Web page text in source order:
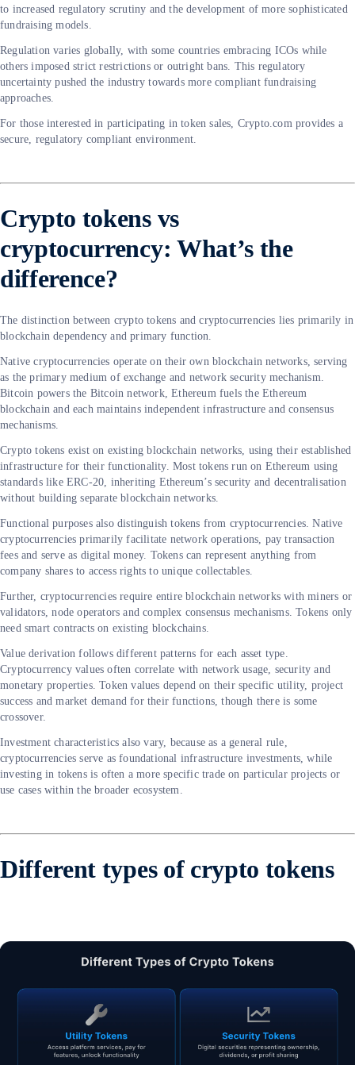
to increased regulatory scrutiny and the development of more sophisticated
fundraising models.
Regulation varies globally, with some countries embracing ICOs while
others imposed strict restrictions or outright bans. This regulatory
uncertainty pushed the industry towards more compliant fundraising
approaches.
For those interested in participating in token sales, Crypto.com provides a
secure, regulatory compliant environment.
Crypto tokens vs
cryptocurrency: What’s the
difference?
The distinction between crypto tokens and cryptocurrencies lies primarily in
blockchain dependency and primary function.
Native cryptocurrencies operate on their own blockchain networks, serving
as the primary medium of exchange and network security mechanism.
Bitcoin powers the Bitcoin network, Ethereum fuels the Ethereum
blockchain and each maintains independent infrastructure and consensus
mechanisms.
Crypto tokens exist on existing blockchain networks, using their established
infrastructure for their functionality. Most tokens run on Ethereum using
standards like ERC-20, inheriting Ethereum’s security and decentralisation
without building separate blockchain networks.
Functional purposes also distinguish tokens from cryptocurrencies. Native
cryptocurrencies primarily facilitate network operations, pay transaction
fees and serve as digital money. Tokens can represent anything from
company shares to access rights to unique collectables.
Further, cryptocurrencies require entire blockchain networks with miners or
validators, node operators and complex consensus mechanisms. Tokens only
need smart contracts on existing blockchains.
Value derivation follows different patterns for each asset type.
Cryptocurrency values often correlate with network usage, security and
monetary properties. Token values depend on their specific utility, project
success and market demand for their functions, though there is some
crossover.
Investment characteristics also vary, because as a general rule,
cryptocurrencies serve as foundational infrastructure investments, while
investing in tokens is often a more specific trade on particular projects or
use cases within the broader ecosystem.
Different types of crypto tokens